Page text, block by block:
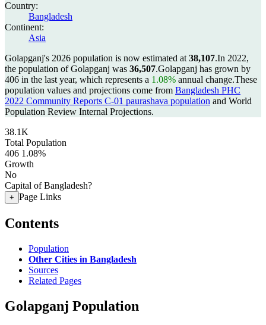
Country:
Bangladesh
Continent:
Asia
Golapganj's 2026 population is now estimated at 38,107.In 2022,
the population of Golapganj was 36,507.Golapganj has grown by
406 in the last year, which represents a 1.08% annual change.These
population values and projections come from Bangladesh PHC
2022 Community Reports C-01 paurashava population and World
Population Review Internal Projections.
38.1K
Total Population
406 1.08%
Growth
No
Capital of Bangladesh?
+ Page Links
Contents
Population
Other Cities in Bangladesh
Sources
Related Pages
Golapganj Population